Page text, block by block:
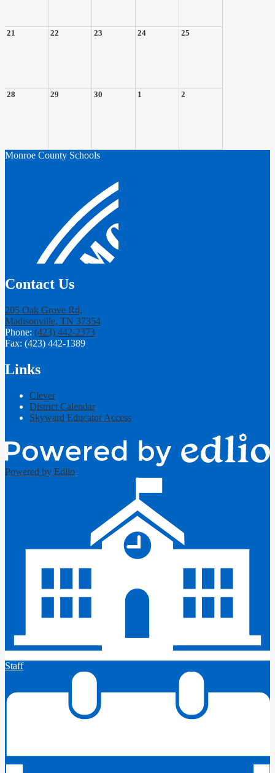
21 22 23 24 25
28 29 30 1 2
Monroe County Schools
Contact Us
205 Oak Grove Rd,
Madisonville, TN 37354
Phone: (423) 442-2373
Fax: (423) 442-1389
Links
Clever
District Calendar
Skyward Educator Access
Powered by Edlio
Staff